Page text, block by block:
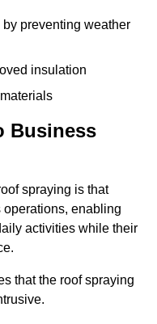
preventing weather
insulation
Business
spraying is that
enabling
activities while their
that the roof spraying